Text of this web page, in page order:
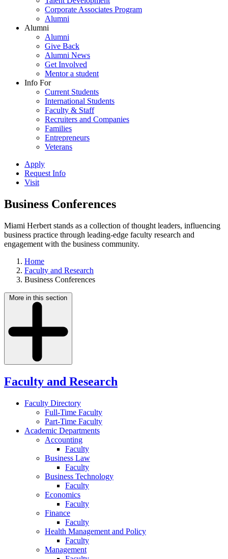
Corporate Associates Program
Alumni
Alumni
Alumni
Give Back
Alumni News
Get Involved
Mentor a student
Info For
Current Students
International Students
Faculty & Staff
Recruiters and Companies
Families
Entrepreneurs
Veterans
Apply
Request Info
Visit
Business Conferences
Miami Herbert stands as a collection of thought leaders, influencing
business practice through leading-edge faculty research and
engagement with the business community.
Home
Faculty and Research
Business Conferences
More in this section
Faculty and Research
Faculty Directory
Full-Time Faculty
Part-Time Faculty
Academic Departments
Accounting
Faculty
Business Law
Faculty
Business Technology
Faculty
Economics
Faculty
Finance
Faculty
Health Management and Policy
Faculty
Management